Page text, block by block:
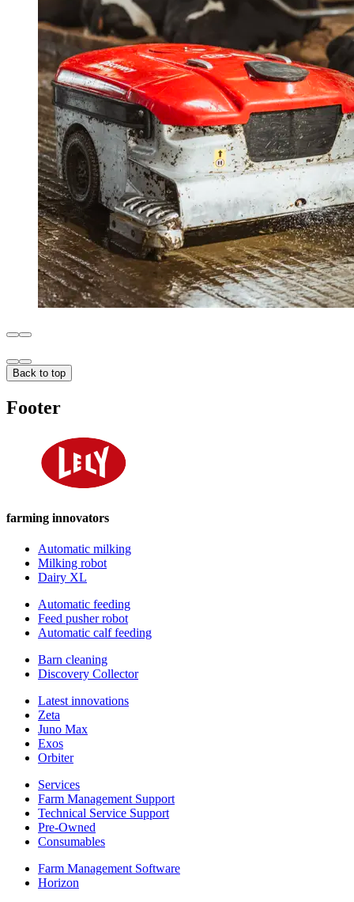
Back to top
Footer
farming innovators
Automatic milking
Milking robot
Dairy XL
Automatic feeding
Feed pusher robot
Automatic calf feeding
Barn cleaning
Discovery Collector
Latest innovations
Zeta
Juno Max
Exos
Orbiter
Services
Farm Management Support
Technical Service Support
Pre-Owned
Consumables
Farm Management Software
Horizon